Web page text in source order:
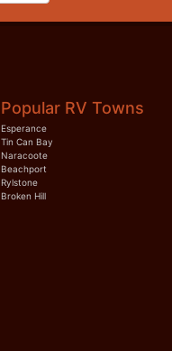
Popular RV Towns
Esperance
Tin Can Bay
Naracoote
Beachport
Rylstone
Broken Hill